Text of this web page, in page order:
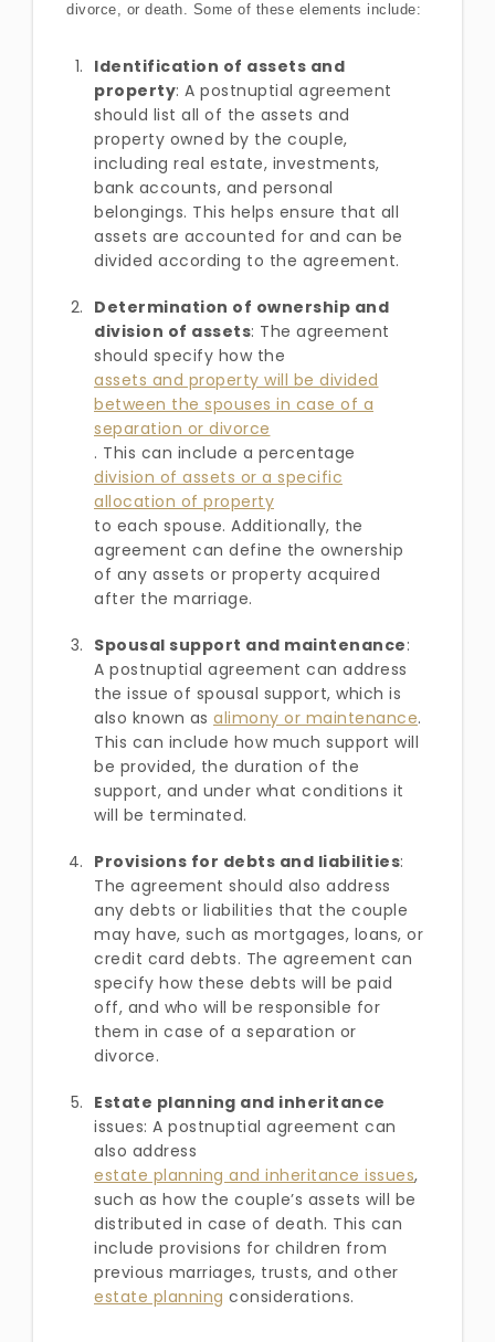
divorce, or death. Some of these elements include:
Identification of assets and
property: A postnuptial agreement
should list all of the assets and
property owned by the couple,
including real estate, investments,
bank accounts, and personal
belongings. This helps ensure that all
assets are accounted for and can be
divided according to the agreement.
Determination of ownership and
division of assets: The agreement
should specify how the
assets and property will be divided
between the spouses in case of a
separation or divorce
. This can include a percentage
division of assets or a specific
allocation of property
to each spouse. Additionally, the
agreement can define the ownership
of any assets or property acquired
after the marriage.
Spousal support and maintenance:
A postnuptial agreement can address
the issue of spousal support, which is
also known as alimony or maintenance.
This can include how much support will
be provided, the duration of the
support, and under what conditions it
will be terminated.
Provisions for debts and liabilities:
The agreement should also address
any debts or liabilities that the couple
may have, such as mortgages, loans, or
credit card debts. The agreement can
specify how these debts will be paid
off, and who will be responsible for
them in case of a separation or
divorce.
Estate planning and inheritance
issues: A postnuptial agreement can
also address
estate planning and inheritance issues,
such as how the couple’s assets will be
distributed in case of death. This can
include provisions for children from
previous marriages, trusts, and other
estate planning considerations.